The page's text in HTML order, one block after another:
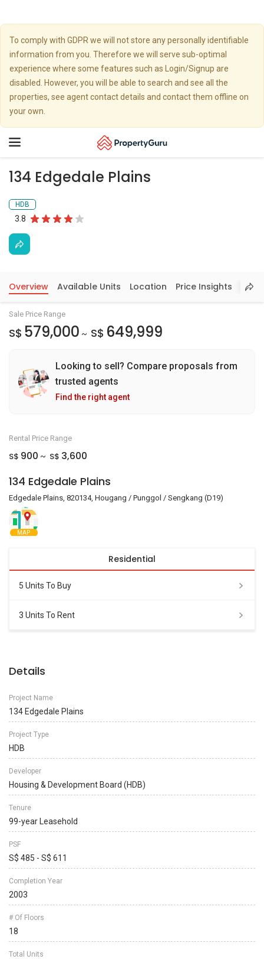
To comply with GDPR we will not store any personally identifiable
information from you. Therefore we will serve sub-optimal
experience where some features such as Login/Signup are
disabled. However, you will be able to search and see all the
properties, see agent contact details and contact them offline on
your own.
Toggle
134 Edgedale Plains
HDB
3.8
Overview Available Units Location Price Insights
Sale Price Range
S$ 579,000 ~ S$ 649,999
Looking to sell? Compare proposals from
trusted agents
Find the right agent
Rental Price Range
S$ 900 ~ S$ 3,600
134 Edgedale Plains
Edgedale Plains, 820134, Hougang / Punggol / Sengkang (D19)
MAP
Residential
5 Units To Buy
3 Units To Rent
Details
Project Name
134 Edgedale Plains
Project Type
HDB
Developer
Housing & Development Board (HDB)
Tenure
99-year Leasehold
PSF
S$ 485 - S$ 611
Completion Year
2003
# Of Floors
18
Total Units